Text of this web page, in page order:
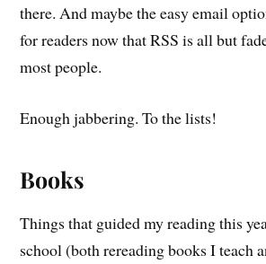
there. And maybe the easy email
for readers now that RSS is all but
most people.
Enough jabbering. To the lists!
Books
Things that guided my reading this
school (both rereading books I teach